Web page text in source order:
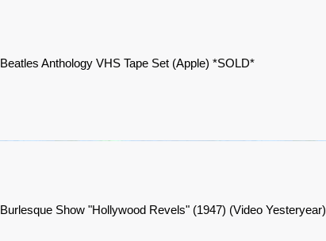
Beatles Anthology VHS Tape Set (Apple) *SOLD*
Burlesque Show "Hollywood Revels" (1947) (Video Yesteryear)